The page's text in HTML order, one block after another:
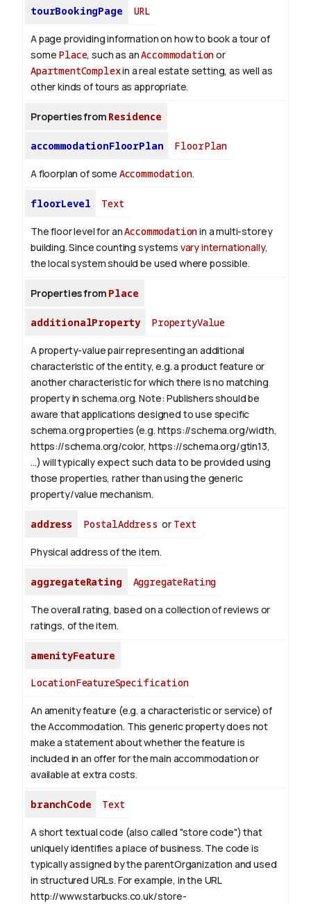
tourBookingPage URL
A page providing information on how to book a tour of
some Place, such as anAccommodationor
ApartmentComplexin a real estate setting, as well as
other kinds of tours as appropriate.
Properties from Residence
accommodationFloorPlan FloorPlan
A floorplan of some Accommodation.
floorLevel Text
The floor level for anAccommodationin a multi-storey
building. Since counting systems vary internationally,
the local system should be used where possible.
Properties from Place
additionalProperty PropertyValue
A property-value pair representing an additional
characteristic of the entity, e.g. a product feature or
another characteristic for which there is no matching
property in schema.org. Note: Publishers should be
aware that applications designed to use specific
schema.org properties (e.g. https://schema.org/width,
https://schema.org/color, https://schema.org/gtin13,
...) will typically expect such data to be provided using
those properties, rather than using the generic
property/value mechanism.
address PostalAddress or Text
Physical address of the item.
aggregateRating AggregateRating
The overall rating, based on a collection of reviews or
ratings, of the item.
amenityFeature
LocationFeatureSpecification
An amenity feature (e.g. a characteristic or service) of
the Accommodation. This generic property does not
make a statement about whether the feature is
included in an offer for the main accommodation or
available at extra costs.
branchCode Text
A short textual code (also called "store code") that
uniquely identifies a place of business. The code is
typically assigned by the parentOrganization and used
in structured URLs. For example, in the URL
http://www.starbucks.co.uk/store-